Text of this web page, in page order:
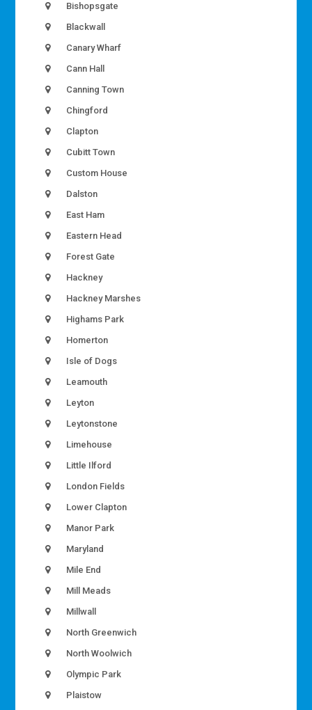
Bishopsgate
Blackwall
Canary Wharf
Cann Hall
Canning Town
Chingford
Clapton
Cubitt Town
Custom House
Dalston
East Ham
Eastern Head
Forest Gate
Hackney
Hackney Marshes
Highams Park
Homerton
Isle of Dogs
Leamouth
Leyton
Leytonstone
Limehouse
Little Ilford
London Fields
Lower Clapton
Manor Park
Maryland
Mile End
Mill Meads
Millwall
North Greenwich
North Woolwich
Olympic Park
Plaistow